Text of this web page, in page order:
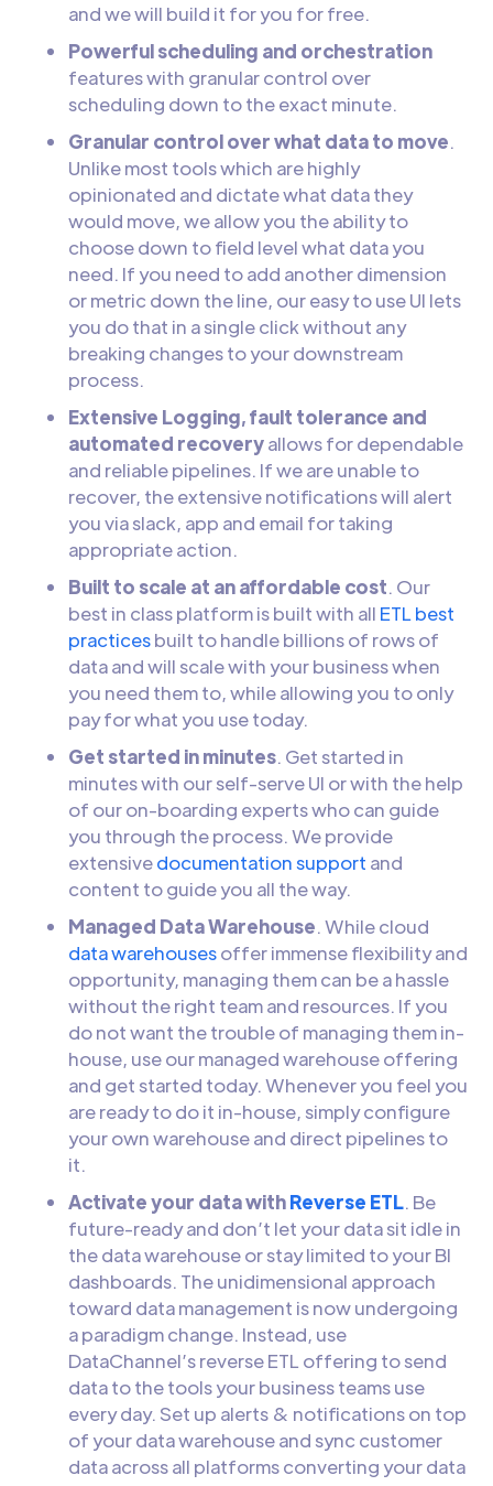
and we will build it for you for free.
Powerful scheduling and orchestration
features with granular control over
scheduling down to the exact minute.
Granular control over what data to move.
Unlike most tools which are highly
opinionated and dictate what data they
would move, we allow you the ability to
choose down to field level what data you
need. If you need to add another dimension
or metric down the line, our easy to use UI lets
you do that in a single click without any
breaking changes to your downstream
process.
Extensive Logging, fault tolerance and
automated recoveryallows for dependable
and reliable pipelines. If we are unable to
recover, the extensive notifications will alert
you via slack, app and email for taking
appropriate action.
Built to scale at an affordable cost. Our
best in class platform is built with all ETL best
practicesbuilt to handle billions of rows of
data and will scale with your business when
you need them to, while allowing you to only
pay for what you use today.
Get started in minutes. Get started in
minutes with our self-serve UI or with the help
of our on-boarding experts who can guide
you through the process. We provide
extensivedocumentation support and
content to guide you all the way.
Managed Data Warehouse. While cloud
data warehousesoffer immense flexibility and
opportunity, managing them can be a hassle
without the right team and resources. If you
do not want the trouble of managing them in-
house, use our managed warehouse offering
and get started today. Whenever you feel you
are ready to do it in-house, simply configure
your own warehouse and direct pipelines to
it.
Activate your data withReverse ETL. Be
future-ready and don’t let your data sit idle in
the data warehouse or stay limited to your BI
dashboards. The unidimensional approach
toward data management is now undergoing
a paradigm change. Instead, use
DataChannel’s reverse ETL offering to send
data to the tools your business teams use
every day. Set up alerts & notifications on top
of your data warehouse and sync customer
data across all platforms converting your data